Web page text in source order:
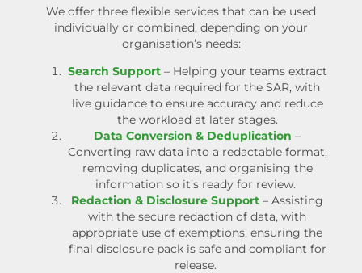
We offer three flexible services that can be used
individually or combined, depending on your
organisation’s needs:
Search Support– Helping your teams extract
the relevant data required for the SAR, with
live guidance to ensure accuracy and reduce
the workload at later stages.
Data Conversion & Deduplication –
Converting raw data into a redactable format,
removing duplicates, and organising the
information so it’s ready for review.
Redaction & Disclosure Support – Assisting
with the secure redaction of data, with
appropriate use of exemptions, ensuring the
final disclosure pack is safe and compliant for
release.